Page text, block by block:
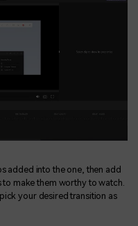
added into the one, then add
make them worthy to watch.
your desired transition as